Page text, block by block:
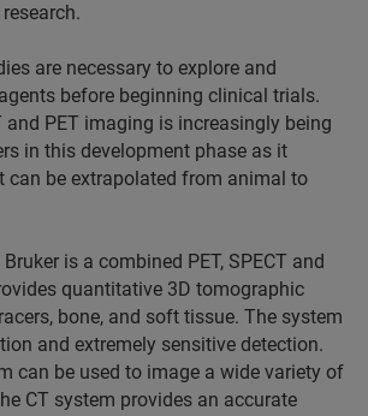
are necessary to explore and
before beginning clinical trials.
and PET imaging is increasingly being
in this development phase as it
can be extrapolated from animal to
is a combined PET, SPECT and
quantitative 3D tomographic
bone, and soft tissue. The system
and extremely sensitive detection.
can be used to image a wide variety of
CT system provides an accurate